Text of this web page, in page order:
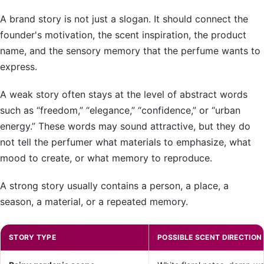
A brand story is not just a slogan. It should connect the
founder's motivation, the scent inspiration, the product
name, and the sensory memory that the perfume wants to
express.
A weak story often stays at the level of abstract words
such as “freedom,” “elegance,” “confidence,” or “urban
energy.” These words may sound attractive, but they do
not tell the perfumer what materials to emphasize, what
mood to create, or what memory to reproduce.
A strong story usually contains a person, a place, a
season, a material, or a repeated memory.
STORY TYPE POSSIBLE SCENT DIRECTION